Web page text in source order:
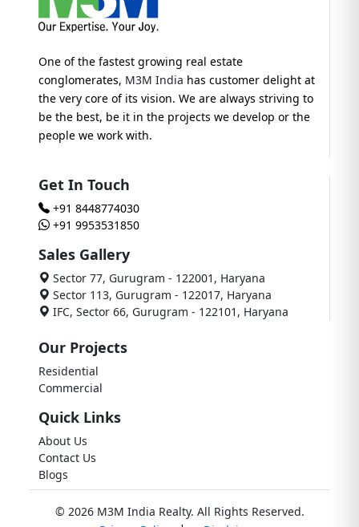
One of the fastest growing real estate
conglomerates, M3M India has customer delight at
the very core of its vision. We are always striving to
be the best, be it in the projects we develop or the
people we work with.
Get In Touch
+91 8448774030
+91 9953531850
Sales Gallery
Sector 77, Gurugram - 122001, Haryana
Sector 113, Gurugram - 122017, Haryana
IFC, Sector 66, Gurugram - 122101, Haryana
Our Projects
Residential
Commercial
Quick Links
About Us
Contact Us
Blogs
© 2026 M3M India Realty. All Rights Reserved.